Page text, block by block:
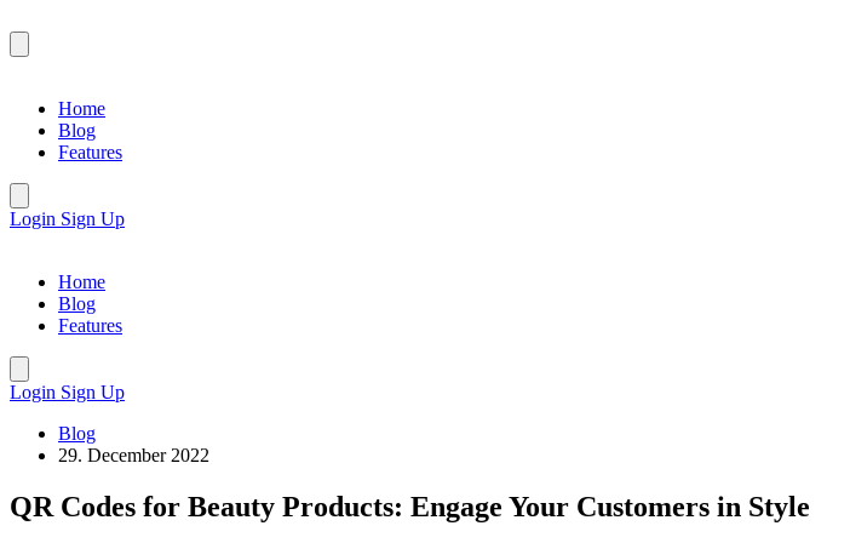
Home
Blog
Features
Login Sign Up
Home
Blog
Features
Login Sign Up
Blog
29. December 2022
QR Codes for Beauty Products: Engage Your Customers in Style